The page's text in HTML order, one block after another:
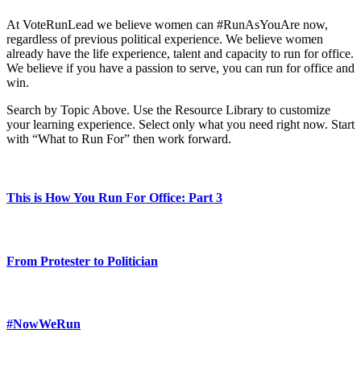
At VoteRunLead we believe women can #RunAsYouAre now,
regardless of previous political experience. We believe women
already have the life experience, talent and capacity to run for office.
We believe if you have a passion to serve, you can run for office and
win.
Search by Topic Above. Use the Resource Library to customize
your learning experience. Select only what you need right now. Start
with “What to Run For” then work forward.
This is How You Run For Office: Part 3
From Protester to Politician
#NowWeRun